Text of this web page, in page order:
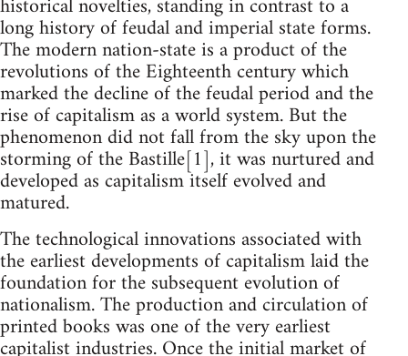
long history of feudal and imperial state forms.
The modern nation-state is a product of the
revolutions of the Eighteenth century which
marked the decline of the feudal period and the
rise of capitalism as a world system. But the
phenomenon did not fall from the sky upon the
storming of the Bastille[1], it was nurtured and
developed as capitalism itself evolved and
matured.
The technological innovations associated with
the earliest developments of capitalism laid the
foundation for the subsequent evolution of
nationalism. The production and circulation of
printed books was one of the very earliest